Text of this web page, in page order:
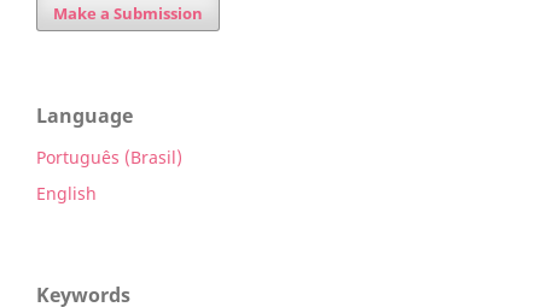
Make a Submission
Language
Português (Brasil)
English
Keywords